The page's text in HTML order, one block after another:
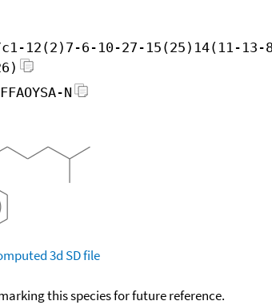
c1-12(2)7-6-10-27-15(25)14(11-
N
3d SD file
this species for future reference.